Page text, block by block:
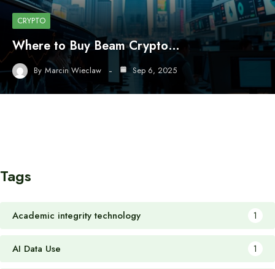
CRYPTO
Where to Buy Beam Crypto…
By Marcin Wieclaw Sep 6, 2025
Tags
Academic integrity technology 1
AI Data Use 1